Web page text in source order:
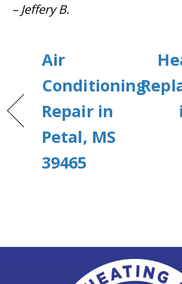
– Jeffery B.
Air
Conditioning
Repair in
Petal, MS
39465